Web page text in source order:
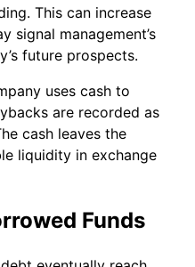
This can increase
signal management’s
future prospects.
uses cash to
are recorded as
cash leaves the
liquidity in exchange
Funds